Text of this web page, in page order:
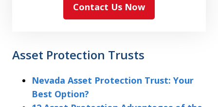
Contact Us Now
Asset Protection Trusts
Nevada Asset Protection Trust: Your
Best Option?